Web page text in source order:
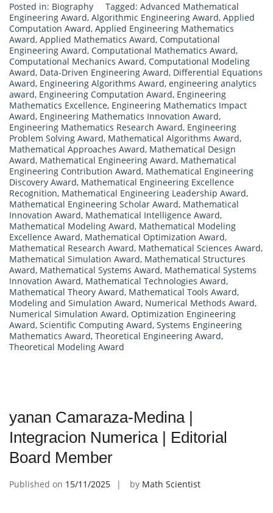
Posted in: Biography Tagged: Advanced Mathematical
Engineering Award, Algorithmic Engineering Award, Applied
Computation Award, Applied Engineering Mathematics
Award, Applied Mathematics Award, Computational
Engineering Award, Computational Mathematics Award,
Computational Mechanics Award, Computational Modeling
Award, Data-Driven Engineering Award, Differential Equations
Award, Engineering Algorithms Award, engineering analytics
award, Engineering Computation Award, Engineering
Mathematics Excellence, Engineering Mathematics Impact
Award, Engineering Mathematics Innovation Award,
Engineering Mathematics Research Award, Engineering
Problem Solving Award, Mathematical Algorithms Award,
Mathematical Approaches Award, Mathematical Design
Award, Mathematical Engineering Award, Mathematical
Engineering Contribution Award, Mathematical Engineering
Discovery Award, Mathematical Engineering Excellence
Recognition, Mathematical Engineering Leadership Award,
Mathematical Engineering Scholar Award, Mathematical
Innovation Award, Mathematical Intelligence Award,
Mathematical Modeling Award, Mathematical Modeling
Excellence Award, Mathematical Optimization Award,
Mathematical Research Award, Mathematical Sciences Award,
Mathematical Simulation Award, Mathematical Structures
Award, Mathematical Systems Award, Mathematical Systems
Innovation Award, Mathematical Technologies Award,
Mathematical Theory Award, Mathematical Tools Award,
Modeling and Simulation Award, Numerical Methods Award,
Numerical Simulation Award, Optimization Engineering
Award, Scientific Computing Award, Systems Engineering
Mathematics Award, Theoretical Engineering Award,
Theoretical Modeling Award
yanan Camaraza-Medina |
Integracion Numerica | Editorial
Board Member
Published on 15/11/2025 by Math Scientist